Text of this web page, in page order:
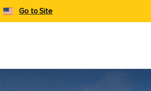
Go to Site